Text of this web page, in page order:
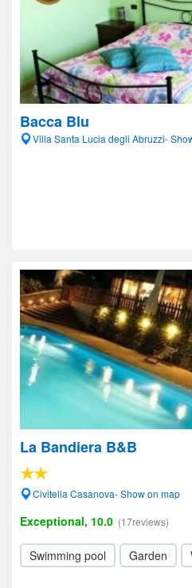
Bacca Blu
Villa Santa Lucia degli Abruzzi-
La Bandiera B&B
Civitella Casanova- Show on map
Exceptional, 10.0 (17reviews)
Swimming pool Garden